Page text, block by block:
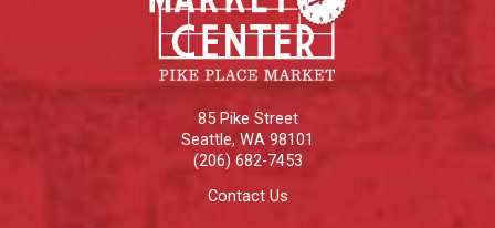
85 Pike Street
Seattle, WA 98101
(206) 682-7453
Contact Us